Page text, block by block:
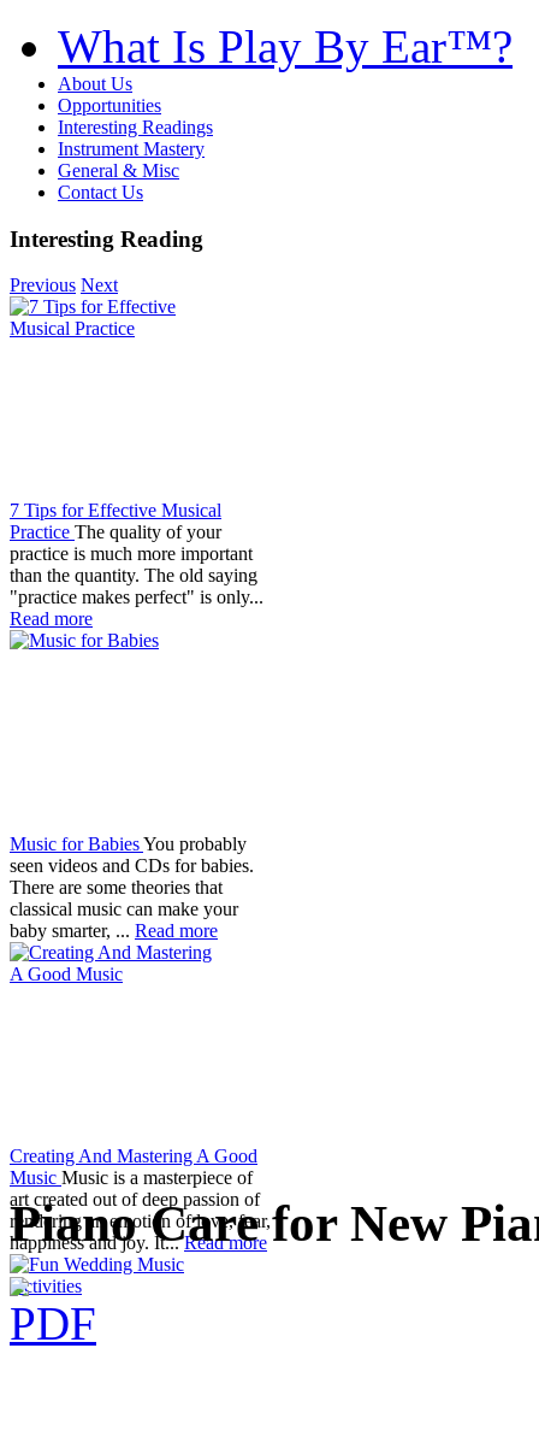
What Is Play By Ear™?
About Us
Opportunities
Interesting Readings
Instrument Mastery
General & Misc
Contact Us
Interesting Reading
Previous Next
7 Tips for Effective Musical
Practice The quality of your
practice is much more important
than the quantity. The old saying
"practice makes perfect" is only...
Read more
Music for BabiesYou probably
seen videos and CDs for babies.
There are some theories that
classical music can make your
baby smarter, ... Read more
Creating And Mastering A Good
Music Music is a masterpiece of
art created out of deep passion of
rendering an emotion of love, fear,
happiness and joy. It...Read more
Piano Care for New